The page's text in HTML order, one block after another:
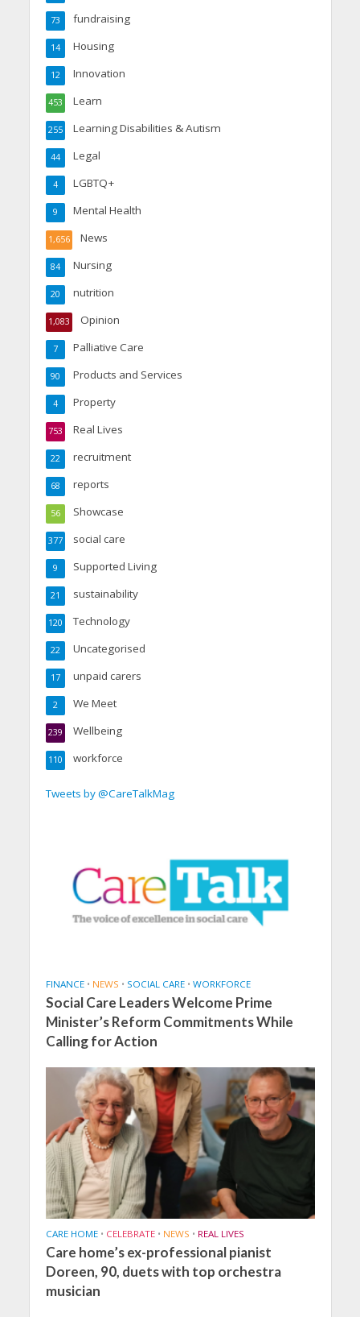
fundraising
73
Housing
14
Innovation
12
Learn
453
Learning Disabilities & Autism
255
Legal
44
LGBTQ+
4
Mental Health
9
News
1,656
Nursing
84
nutrition
20
Opinion
1,083
Palliative Care
7
Products and Services
90
Property
4
Real Lives
753
recruitment
22
reports
68
Showcase
56
social care
377
Supported Living
9
sustainability
21
Technology
120
Uncategorised
22
unpaid carers
17
We Meet
2
Wellbeing
239
workforce
110
Tweets by @CareTalkMag
FINANCE • NEWS • SOCIAL CARE • WORKFORCE
Social Care Leaders Welcome Prime
Minister’s Reform Commitments While
Calling for Action
CARE HOME • CELEBRATE • NEWS • REAL LIVES
Care home’s ex-professional pianist
Doreen, 90, duets with top orchestra
musician